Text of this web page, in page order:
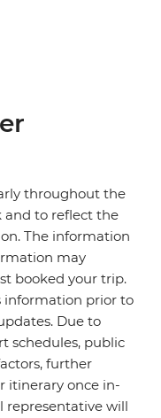
throughout the
and to reflect the
The information
may
booked your trip.
information prior to
Due to
schedules, public
further
itinerary once in-
representative will